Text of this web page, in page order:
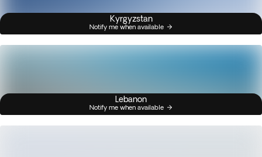
Kyrgyzstan
Notify me when available
Lebanon
Notify me when available